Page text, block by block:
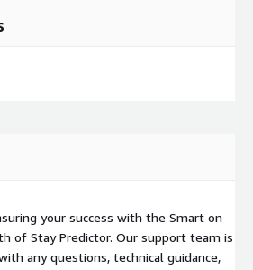
your success with the Smart on
of Stay Predictor. Our support team is
any questions, technical guidance,